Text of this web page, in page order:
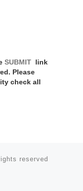
SUBMIT
link
Please
check all
reserved